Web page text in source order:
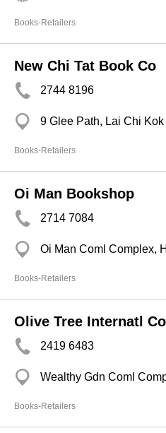
Books-Retailers
New Chi Tat Book Co
2744 8196
9 Glee Path, Lai Chi Kok
Books-Retailers
Oi Man Bookshop
2714 7084
Oi Man Coml Complex,
Books-Retailers
Olive Tree Internatl
2419 6483
Wealthy Gdn Coml
Books-Retailers